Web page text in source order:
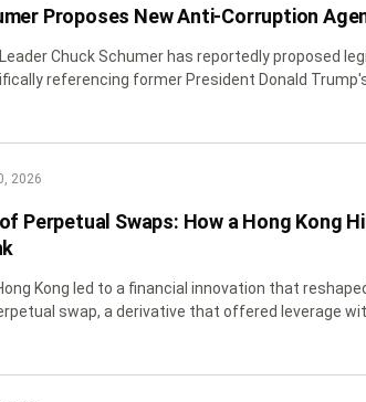
Proposes New Anti-Corruption
Chuck Schumer has reportedly proposed
referencing former President Donald
2026
Perpetual Swaps: How a Hong Kong
Kong led to a financial innovation that
swap, a derivative that offered leverage